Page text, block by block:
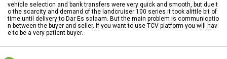
vehicle selection and bank transfers were very quick and smooth, but due t
o the scarcity and demand of the landcruiser 100 series it took alittle bit of
time until delivery to Dar Es salaam. But the main problem is communicatio
n between the buyer and seller. If you want to use TCV platform you will hav
e to be a very patient buyer.